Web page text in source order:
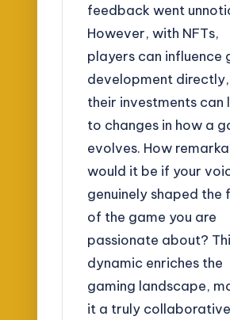
feedback went
However, with NFTs,
players can influence
development
their investments can
to changes in how a
evolves. How
would it be if your
genuinely shaped the
of the game you are
passionate about?
dynamic enriches the
gaming landscape,
it a truly collaborative